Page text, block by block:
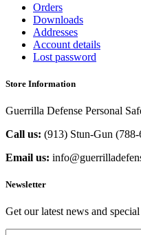
Orders
Downloads
Addresses
Account details
Lost password
Store Information
Guerrilla Defense Personal
Call us: (913) Stun-Gun
Email us:
Newsletter
Get our latest news and special